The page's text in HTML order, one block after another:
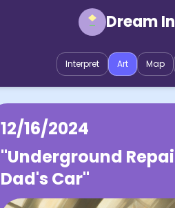
Dream
Interpret Art Map
12/16/2024
"Underground
Dad's Car"